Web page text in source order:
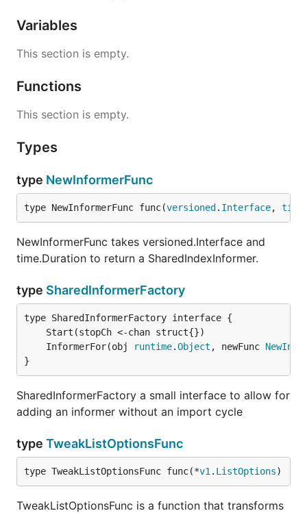
Variables
This section is empty.
Functions
This section is empty.
Types
type NewInformerFunc
type NewInformerFunc func(versioned . Interface, time
NewInformerFunc takes versioned.Interface and
time.Duration to return a SharedIndexInformer.
type SharedInformerFactory
	InformerFor(obj
runtime.Object , newFunc
}
SharedInformerFactory a small interface to allow for
adding an informer without an import cycle
type TweakListOptionsFunc
type TweakListOptionsFunc func(*v1 . ListOptions)
TweakListOptionsFunc is a function that transforms